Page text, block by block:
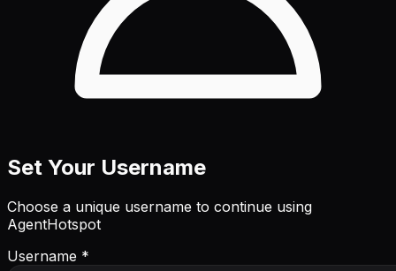
Set Your Username
Choose a unique username to continue using
AgentHotspot
Username *